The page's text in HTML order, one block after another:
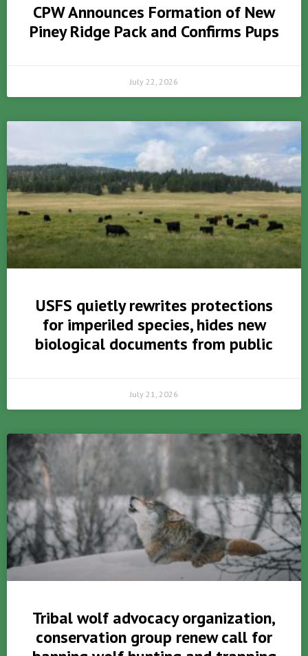
CPW Announces Formation of New
Piney Ridge Pack and Confirms Pups
July 22, 2026
USFS quietly rewrites protections
for imperiled species, hides new
biological documents from public
July 21, 2026
Tribal wolf advocacy organization,
conservation group renew call for